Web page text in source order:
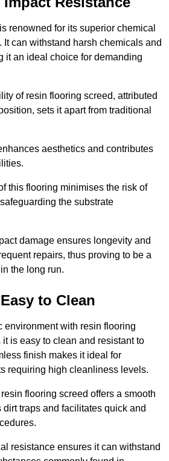
renowned for its superior chemical
It can withstand harsh chemicals and
it an ideal choice for demanding
of resin flooring screed, attributed
sets it apart from traditional
aesthetics and contributes
this flooring minimises the risk of
the substrate
damage ensures longevity and
repairs, thus proving to be a
the long run.
to Clean
environment with resin flooring
is easy to clean and resistant to
finish makes it ideal for
requiring high cleanliness levels.
flooring screed offers a smooth
traps and facilitates quick and
resistance ensures it can withstand